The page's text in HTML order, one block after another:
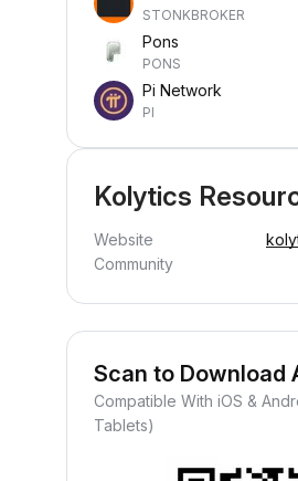
STONKBROKER
Pons
PONS
Pi Network
PI
Kolytics
Website
Community
Scan to Download
Compatible With iOS &
Tablets)